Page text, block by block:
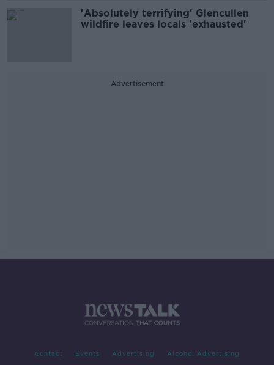
'Absolutely terrifying' Glencullen
wildfire leaves locals 'exhausted'
Advertisement
Contact Events Advertising Alcohol Advertising